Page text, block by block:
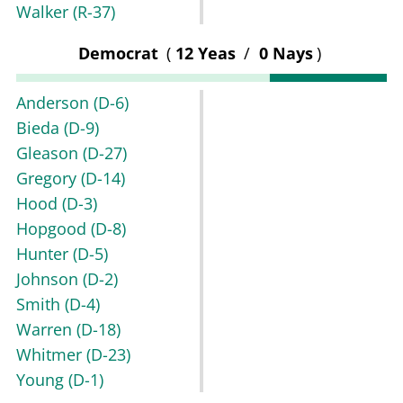
Walker (R-37)
Democrat ( 12 Yeas / 0 Nays)
Anderson (D-6)
Bieda (D-9)
Gleason (D-27)
Gregory (D-14)
Hood (D-3)
Hopgood (D-8)
Hunter (D-5)
Johnson (D-2)
Smith (D-4)
Warren (D-18)
Whitmer (D-23)
Young (D-1)